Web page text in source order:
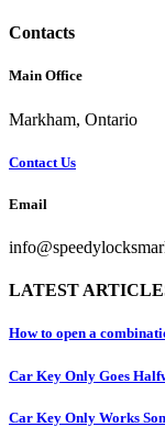
Contacts
Main Office
Markham, Ontario
Contact Us
Email
LATEST
How to open a
Car Key Only Goes
Car Key Only Works